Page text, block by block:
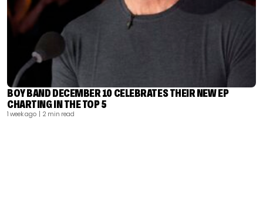
BOY BAND DECEMBER 10 CELEBRATES THEIR NEW EP
CHARTING IN THE TOP 5
1 week ago | 2 min read